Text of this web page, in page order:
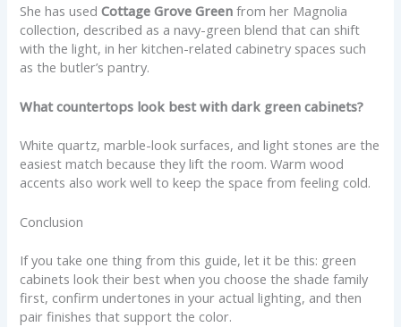
She has usedCottage Grove Green from her Magnolia
collection, described as a navy-green blend that can shift
with the light, in her kitchen-related cabinetry spaces such
as the butler’s pantry.
What countertops look best with dark green cabinets?
White quartz, marble-look surfaces, and light stones are the
easiest match because they lift the room. Warm wood
accents also work well to keep the space from feeling cold.
Conclusion
If you take one thing from this guide, let it be this: green
cabinets look their best when you choose the shade family
first, confirm undertones in your actual lighting, and then
pair finishes that support the color.